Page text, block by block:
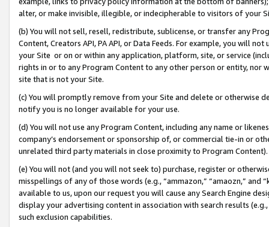
alter, or make invisible, illegible, or indecipherable to visitors of your
(b) You will not sell, resell, redistribute, sublicense, or transfer any
Content, Creators API, PA API, or Data Feeds. For example, you will
your Site or on or within any application, platform, site, or service
rights in or to any Program Content to any other person or entity, nor
site that is not your Site.
(c) You will promptly remove from your Site and delete or otherwise
notify you is no longer available for your use.
(d) You will not use any Program Content, including any name or
company’s endorsement or sponsorship of, or commercial tie-in or
unrelated third party materials in close proximity to Program Content).
(e) You will not (and you will not seek to) purchase, register or
misspellings of any of those words (e.g., “ammazon,” “amaozn,” and
available to us, upon our request you will cause any Search Engine
display your advertising content in association with search results
such exclusion capabilities.